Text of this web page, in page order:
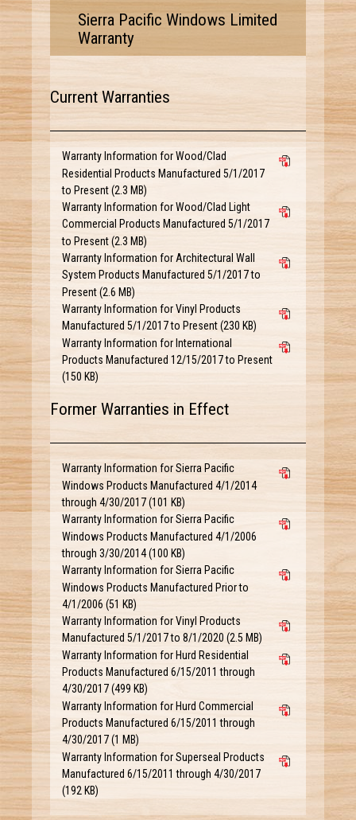
Sierra Pacific Windows Limited
Warranty
Current Warranties
Warranty Information for Wood/Clad
Residential Products Manufactured 5/1/2017
to Present (2.3 MB)
Warranty Information for Wood/Clad Light
Commercial Products Manufactured 5/1/2017
to Present (2.3 MB)
Warranty Information for Architectural Wall
System Products Manufactured 5/1/2017 to
Present (2.6 MB)
Warranty Information for Vinyl Products
Manufactured 5/1/2017 to Present (230 KB)
Warranty Information for International
Products Manufactured 12/15/2017 to Present
(150 KB)
Former Warranties in Effect
Warranty Information for Sierra Pacific
Windows Products Manufactured 4/1/2014
through 4/30/2017 (101 KB)
Warranty Information for Sierra Pacific
Windows Products Manufactured 4/1/2006
through 3/30/2014 (100 KB)
Warranty Information for Sierra Pacific
Windows Products Manufactured Prior to
4/1/2006 (51 KB)
Warranty Information for Vinyl Products
Manufactured 5/1/2017 to 8/1/2020 (2.5 MB)
Warranty Information for Hurd Residential
Products Manufactured 6/15/2011 through
4/30/2017 (499 KB)
Warranty Information for Hurd Commercial
Products Manufactured 6/15/2011 through
4/30/2017 (1 MB)
Warranty Information for Superseal Products
Manufactured 6/15/2011 through 4/30/2017
(192 KB)